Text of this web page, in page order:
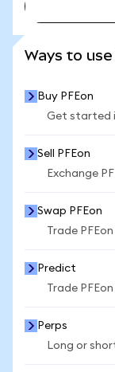
Ways to
Buy PFEon
Get started
Sell PFEon
Exchange
Swap PFEon
Trade
Predict
Trade
Perps
Long or